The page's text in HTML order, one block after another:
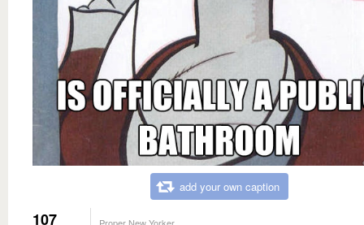
add your own caption
107